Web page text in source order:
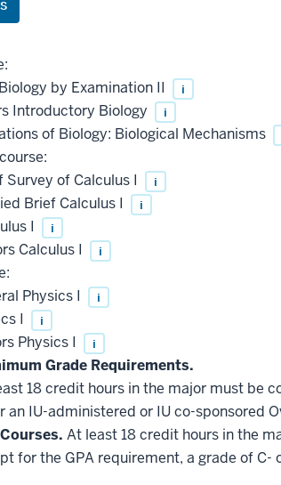
by Examination II
i
Introductory Biology i
of Biology: Biological Mechanisms
Survey of Calculus I
i
Brief Calculus I i
I i
Calculus I i
Physics I
i
I i
Physics I i
Grade Requirements.
18 credit hours in the major must be
an IU-administered or IU co-sponsored
At least 18 credit hours in the
for the GPA requirement, a grade of